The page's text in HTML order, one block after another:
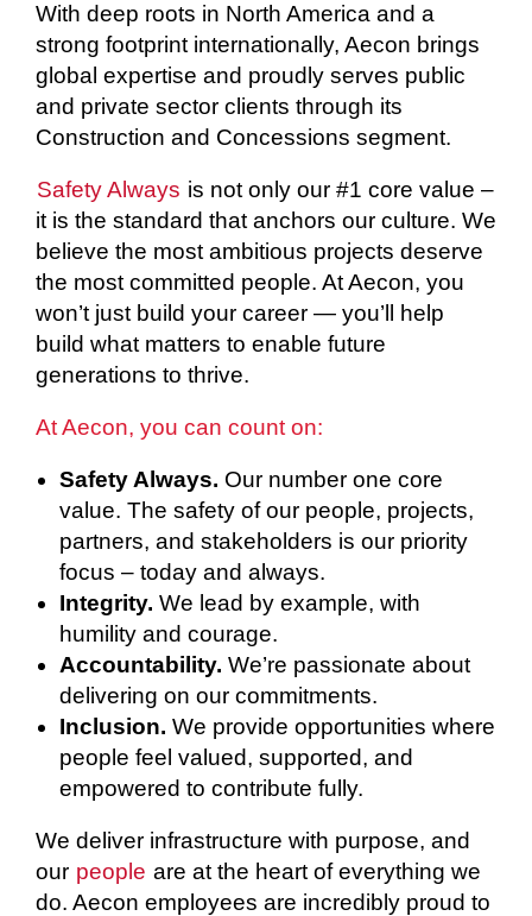
With deep roots in North America and a
strong footprint internationally, Aecon brings
global expertise and proudly serves public
and private sector clients through its
Construction and Concessions segment.
Safety Always is not only our #1 core value –
it is the standard that anchors our culture. We
believe the most ambitious projects deserve
the most committed people. At Aecon, you
won’t just build your career — you’ll help
build what matters to enable future
generations to thrive.
At Aecon, you can count on:
Safety Always. Our number one core
value. The safety of our people, projects,
partners, and stakeholders is our priority
focus – today and always.
Integrity. We lead by example, with
humility and courage.
Accountability. We’re passionate about
delivering on our commitments.
Inclusion. We provide opportunities where
people feel valued, supported, and
empowered to contribute fully.
We deliver infrastructure with purpose, and
our people are at the heart of everything we
do. Aecon employees are incredibly proud to